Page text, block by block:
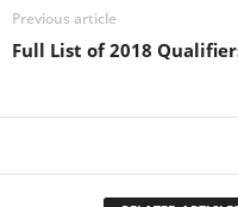
Previous article
Full List of 2018